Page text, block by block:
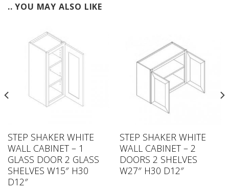
.. YOU MAY ALSO LIKE
STEP SHAKER WHITE
WALL CABINET – 1
GLASS DOOR 2 GLASS
SHELVES W15″ H30
D12″
STEP SHAKER WHITE
WALL CABINET – 2
DOORS 2 SHELVES
W27″ H30 D12″